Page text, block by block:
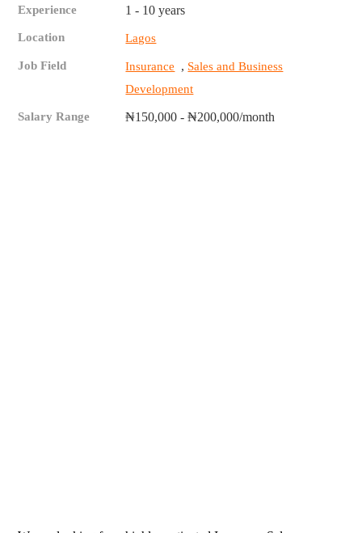
Experience 1 - 10 years
Location Lagos
Job Field Insurance , Sales and Business
Development
Salary Range ₦150,000 - ₦200,000/month